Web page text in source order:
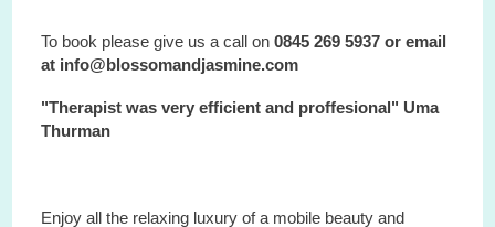
To book please give us a call on0845 269 5937 or email
at info@blossomandjasmine.com
"Therapist was very efficient and proffesional" Uma
Thurman
Enjoy all the relaxing luxury of a mobile beauty and